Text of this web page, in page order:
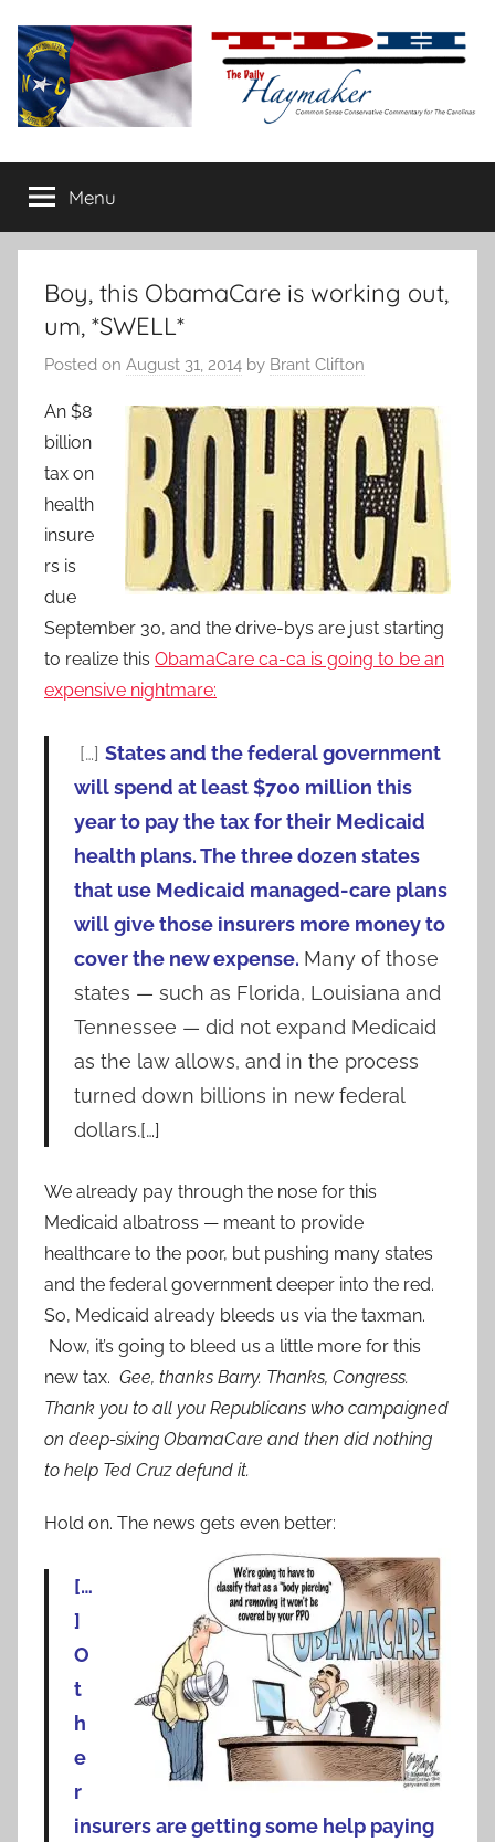
content
The
Daily
Haymaker
conservative
commentary
Menu
Boy, this ObamaCare is working out,
um, *SWELL*
Posted on August 31, 2014 by Brant Clifton
An $8
billion
tax on
health
insure
rs is
due
September 30, and the drive-bys are just starting
to realize this ObamaCare ca-ca is going to be an
expensive nightmare:
[…] States and the federal government
will spend at least $700 million this
year to pay the tax for their Medicaid
health plans. The three dozen states
that use Medicaid managed-care plans
will give those insurers more money to
cover the new expense. Many of those
states — such as Florida, Louisiana and
Tennessee — did not expand Medicaid
as the law allows, and in the process
turned down billions in new federal
dollars.[…]
We already pay through the nose for this
Medicaid albatross — meant to provide
healthcare to the poor, but pushing many states
and the federal government deeper into the red.
So, Medicaid already bleeds us via the taxman.
Now, it’s going to bleed us a little more for this
new tax. Gee, thanks Barry. Thanks, Congress.
Thank you to all you Republicans who campaigned
on deep-sixing ObamaCare and then did nothing
to help Ted Cruz defund it.
Hold on. The news gets even better:
[…
]
O
t
h
e
r
insurers are getting some help paying